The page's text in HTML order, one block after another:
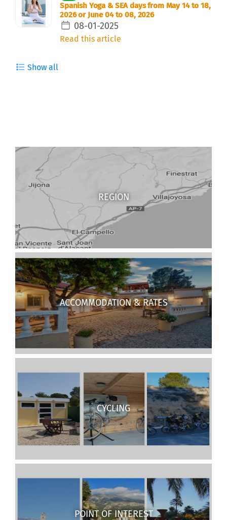
Spanish Yoga & SEA days from May 14 to 18,
2026 or June 04 to 08, 2026
08-01-2025
Read this article
Show all
REGION
CYCLING
ACCOMMODATION & RATES
POINT OF INTEREST